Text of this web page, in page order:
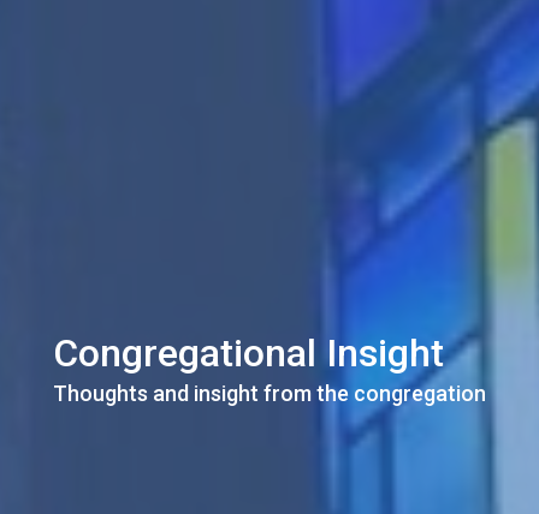
Congregational Insight
Thoughts and insight from the congregation